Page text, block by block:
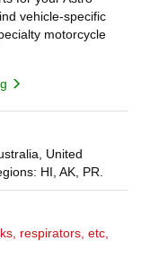
vehicle-specific
motorcycle
United
HI, AK, PR.
respirators, etc,